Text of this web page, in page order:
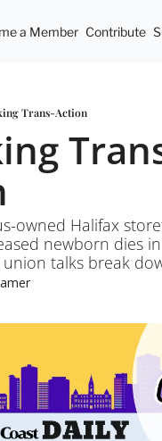
a Member Contribute
Trans-Action
owned Halifax
newborn dies
talks break